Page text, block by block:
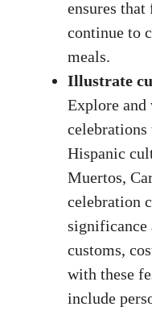
ensures that
‌continue to
meals.
Illustrate⁣
Explore and
Hispanic
Muertos,
celebration
significance
‌customs,
with these
include